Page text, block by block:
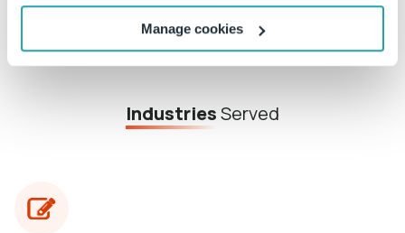
Manage cookies
IndustriesServed